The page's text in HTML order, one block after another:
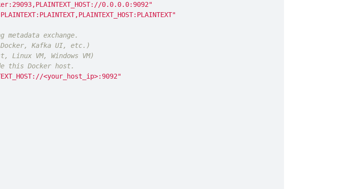
0.0.0.0:9092"
exchange.
Kafka UI, etc.)
VM, Windows VM)
this Docker host.
<your_host_ip>:9092"